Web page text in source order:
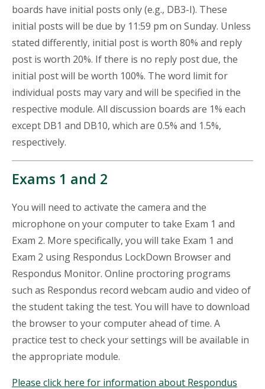
boards have initial posts only (e.g., DB3-I). These
initial posts will be due by 11:59 pm on Sunday. Unless
stated differently, initial post is worth 80% and reply
post is worth 20%. If there is no reply post due, the
initial post will be worth 100%. The word limit for
individual posts may vary and will be specified in the
respective module. All discussion boards are 1% each
except DB1 and DB10, which are 0.5% and 1.5%,
respectively.
Exams 1 and 2
You will need to activate the camera and the
microphone on your computer to take Exam 1 and
Exam 2. More specifically, you will take Exam 1 and
Exam 2 using Respondus LockDown Browser and
Respondus Monitor. Online proctoring programs
such as Respondus record webcam audio and video of
the student taking the test. You will have to download
the browser to your computer ahead of time. A
practice test to check your settings will be available in
the appropriate module.
Please click here for information about Respondus